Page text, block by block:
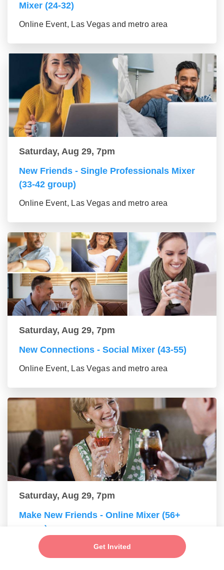
Get Invited
Mixer (24-32)
Online Event, Las Vegas and metro area
Saturday, Aug 29, 7pm
New Friends - Single Professionals Mixer
(33-42 group)
Online Event, Las Vegas and metro area
Saturday, Aug 29, 7pm
New Connections - Social Mixer (43-55)
Online Event, Las Vegas and metro area
Saturday, Aug 29, 7pm
Make New Friends - Online Mixer (56+
group)
Online Event, Las Vegas and metro area